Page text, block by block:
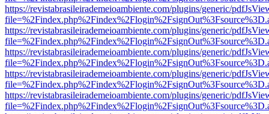
https://revistabrasileirademeioambiente.com/plugins/generic/
https://revistabrasileirademeioambiente.com/plugins/generic/
https://revistabrasileirademeioambiente.com/plugins/generic/
https://revistabrasileirademeioambiente.com/plugins/generic/
https://revistabrasileirademeioambiente.com/plugins/generic/